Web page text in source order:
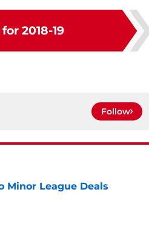
2018-19
Follow
Minor League Deals